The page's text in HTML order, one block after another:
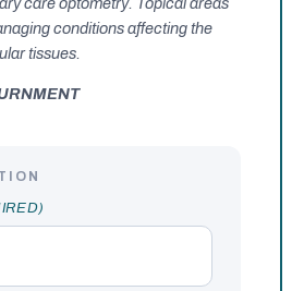
conditions affecting the
tissues.